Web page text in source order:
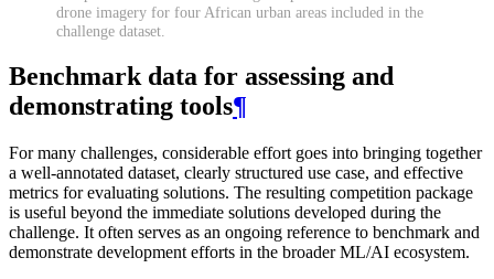
drone imagery for four African urban areas included in the
challenge dataset.
Benchmark data for assessing and
demonstrating tools¶
For many challenges, considerable effort goes into bringing together
a well-annotated dataset, clearly structured use case, and effective
metrics for evaluating solutions. The resulting competition package
is useful beyond the immediate solutions developed during the
challenge. It often serves as an ongoing reference to benchmark and
demonstrate development efforts in the broader ML/AI ecosystem.